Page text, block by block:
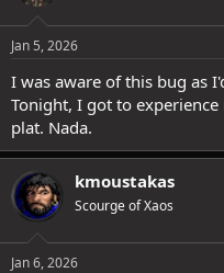
Jan 5, 2026
I was aware of this bug as
Tonight, I got to
plat. Nada.
kmoustakas
Scourge of Xaos
Jan 6, 2026